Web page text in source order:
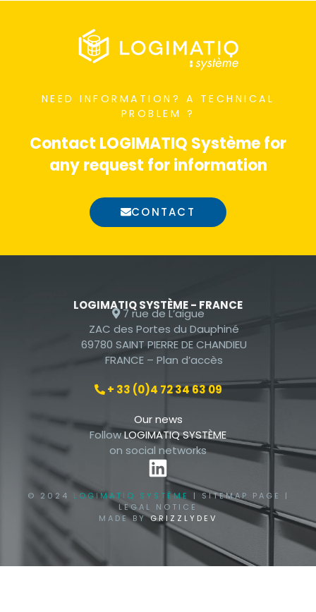
NEED INFORMATION? A TECHNICAL
PROBLEM ?
Contact LOGIMATIQ Système for
any request for information
CONTACT
LOGIMATIQ SYSTÈME - FRANCE
7 rue de L’aigue
ZAC des Portes du Dauphiné
69780 SAINT PIERRE DE CHANDIEU
FRANCE – Plan d’accès
+ 33 (0)4 72 34 63 09
Our news
FollowLOGIMATIQ SYSTÈME
on social networks
© 2024 LOGIMATIQ SYSTÈME | SITEMAP PAGE
|
LEGAL NOTICE
MADE BYGRIZZLYDEV